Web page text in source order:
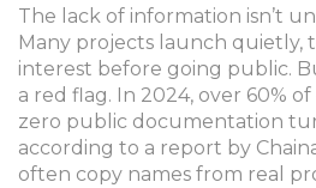
The lack of information isn’t
Many projects launch quietly,
interest before going public.
a red flag. In 2024, over 60%
zero public documentation
according to a report by
often copy names from real